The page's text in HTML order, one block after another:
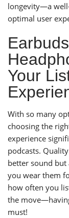
longevity—a
optimal user
Your
With so many
choosing the
experience
podcasts.
better sound but
you wear them
how often you
the
must!